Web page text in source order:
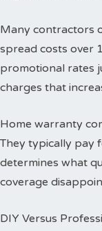
Many contractors
spread costs over
promotional rates
charges that
Home warranty
They typically pay
determines what
coverage
DIY Versus